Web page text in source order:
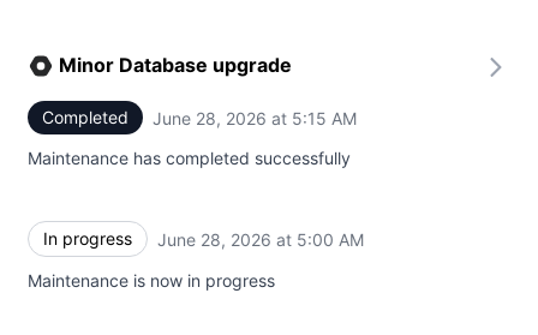
Minor Database upgrade
Completed June 28, 2026 at 5:15 AM
Maintenance has completed successfully
In progress June 28, 2026 at 5:00 AM
Maintenance is now in progress